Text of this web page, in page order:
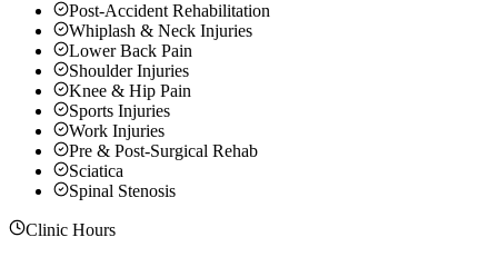
Post-Accident Rehabilitation
Whiplash & Neck Injuries
Lower Back Pain
Shoulder Injuries
Knee & Hip Pain
Sports Injuries
Work Injuries
Pre & Post-Surgical Rehab
Sciatica
Spinal Stenosis
Clinic Hours